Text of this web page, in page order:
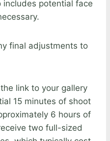
includes potential face
final adjustments to
link to your gallery
15 minutes of shoot
6 hours of
two full-sized